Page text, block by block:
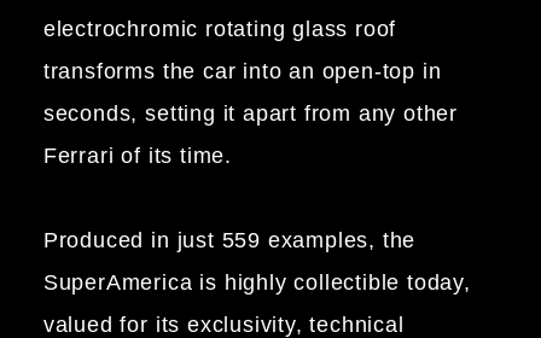
electrochromic rotating glass roof
transforms the car into an open-top in
seconds, setting it apart from any other
Ferrari of its time.
Produced in just 559 examples, the
SuperAmerica is highly collectible today,
valued for its exclusivity, technical